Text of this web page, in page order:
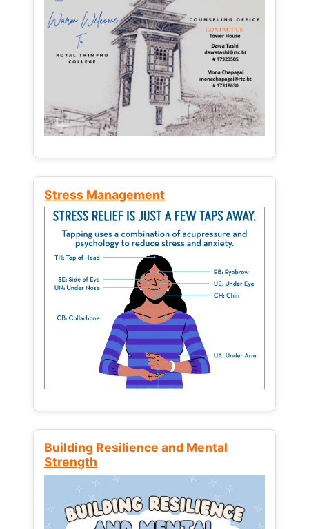
Stress Management
Building Resilience and Mental
Strength